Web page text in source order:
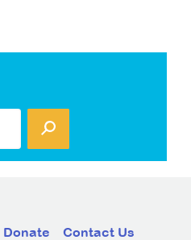
Donate Contact Us